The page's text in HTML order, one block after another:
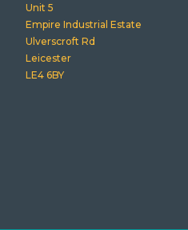
Unit 5
Empire Industrial Estate
Ulverscroft Rd
Leicester
LE4 6BY